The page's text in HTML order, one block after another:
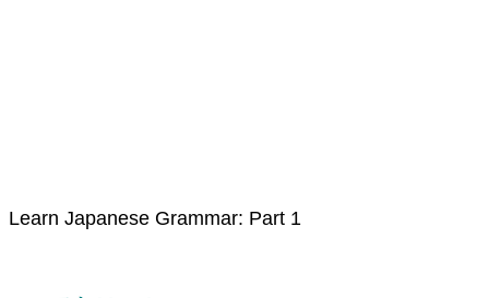
Learn Japanese Grammar: Part 1